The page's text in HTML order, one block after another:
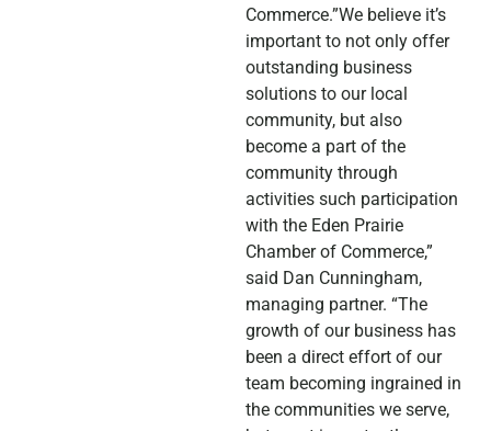
Commerce.”We believe it’s
important to not only offer
outstanding business
solutions to our local
community, but also
become a part of the
community through
activities such participation
with the Eden Prairie
Chamber of Commerce,”
said Dan Cunningham,
managing partner. “The
growth of our business has
been a direct effort of our
team becoming ingrained in
the communities we serve,